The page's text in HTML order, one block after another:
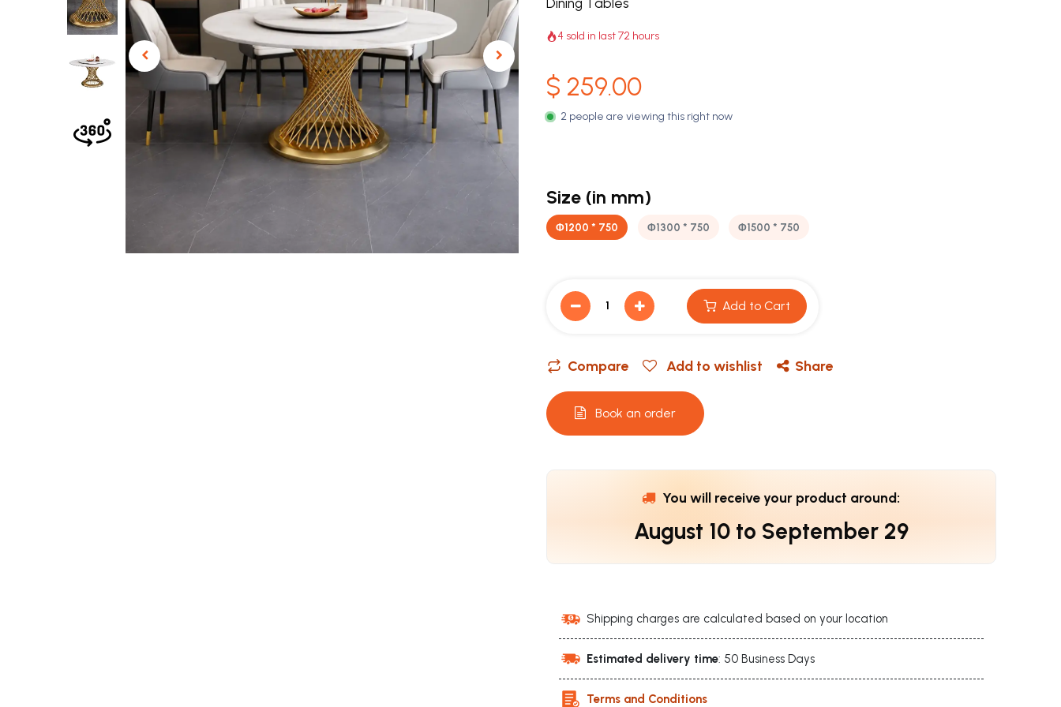
4 sold in last 72 hours
$ 259.00
2 people are viewing this right now
Size (in mm)
Φ1200 * 750 Φ1300 * 750 Φ1500 * 750
Add to Cart
Compare Add to wishlist Share
Book an order
You will receive your product around:
August 10to September 29
Shipping charges are calculated based on your location
Estimated delivery time: 50 Business Days
Terms and Conditions